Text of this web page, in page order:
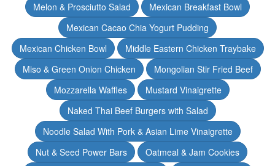
Melon & Prosciutto Salad
Mexican Breakfast Bowl
Mexican Cacao Chia Yogurt Pudding
Mexican Chicken Bowl
Middle Eastern Chicken Traybake
Miso & Green Onion Chicken
Mongolian Stir Fried Beef
Mozzarella Waffles
Mustard Vinaigrette
Naked Thai Beef Burgers with Salad
Noodle Salad With Pork & Asian Lime Vinaigrette
Nut & Seed Power Bars
Oatmeal & Jam Cookies